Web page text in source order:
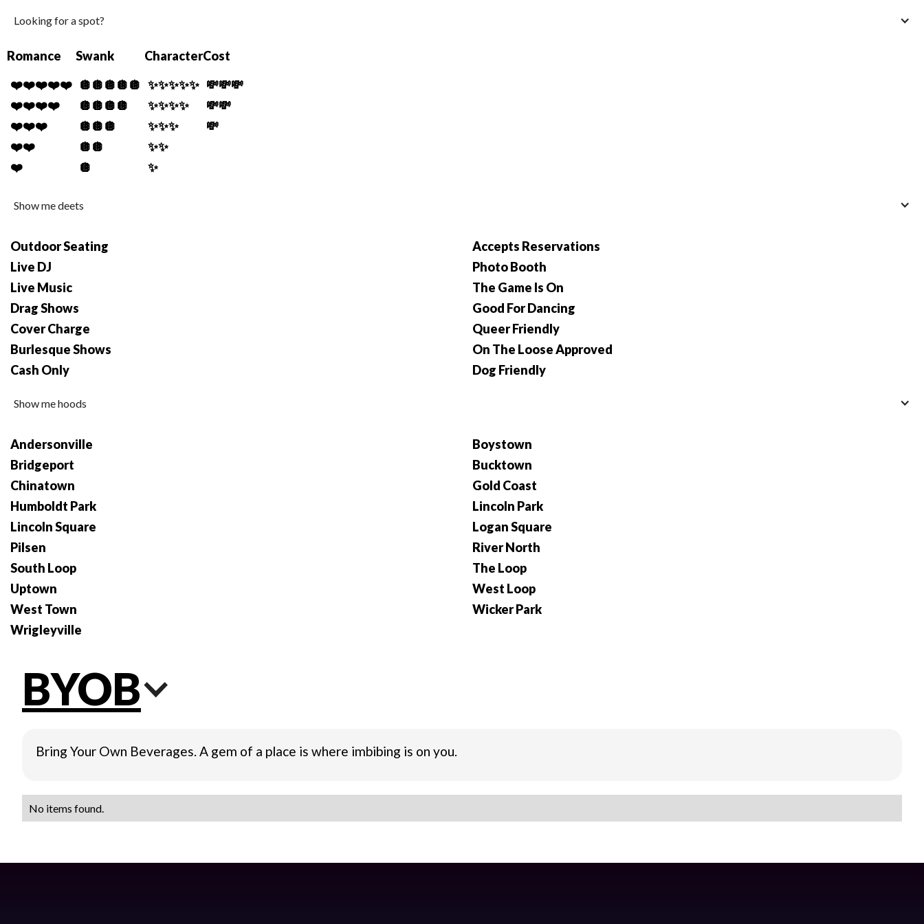
Looking for a spot?
Romance
❤️❤️❤️❤️❤️
❤️❤️❤️❤️
❤️❤️❤️
❤️❤️
❤️
Swank
🪩🪩🪩🪩🪩
🪩🪩🪩🪩
🪩🪩🪩
🪩🪩
🪩
Character
✨✨✨✨✨
✨✨✨✨
✨✨✨
✨✨
✨
Cost
💸💸💸
💸💸
💸
Show me deets
Outdoor Seating
Accepts Reservations
Live DJ
Photo Booth
Live Music
The Game Is On
Drag Shows
Good For Dancing
Cover Charge
Queer Friendly
Burlesque Shows
On The Loose Approved
Cash Only
Dog Friendly
Show me hoods
Andersonville
Boystown
Bridgeport
Bucktown
Chinatown
Gold Coast
Humboldt Park
Lincoln Park
Lincoln Square
Logan Square
Pilsen
River North
South Loop
The Loop
Uptown
West Loop
West Town
Wicker Park
Wrigleyville
BYOB
Bring Your Own Beverages. A gem of a place is where imbibing is on you.
No items found.